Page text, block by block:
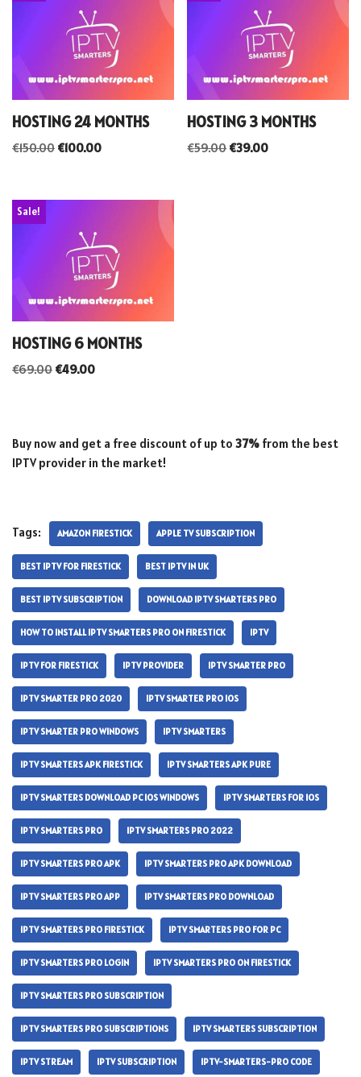
HOSTING 24 MONTHS
€150.00 €100.00
HOSTING 3 MONTHS
€59.00€39.00
Sale!
HOSTING 6 MONTHS
€69.00 €49.00
Buy now and get a free discount of up to 37% from the best
IPTV provider in the market!
Tags: AMAZON FIRESTICK APPLE TV SUBSCRIPTION
BEST IPTV FOR FIRESTICK BEST IPTV IN UK
BEST IPTV SUBSCRIPTION DOWNLOAD IPTV SMARTERS PRO
HOW TO INSTALL IPTV SMARTERS PRO ON FIRESTICK IPTV
IPTV FOR FIRESTICK IPTV PROVIDER IPTV SMARTER PRO
IPTV SMARTER PRO 2020 IPTV SMARTER PRO IOS
IPTV SMARTER PRO WINDOWS IPTV SMARTERS
IPTV SMARTERS APK FIRESTICK IPTV SMARTERS APK PURE
IPTV SMARTERS DOWNLOAD PC IOS WINDOWS IPTV SMARTERS FOR IOS
IPTV SMARTERS PRO IPTV SMARTERS PRO 2022
IPTV SMARTERS PRO APK IPTV SMARTERS PRO APK DOWNLOAD
IPTV SMARTERS PRO APP IPTV SMARTERS PRO DOWNLOAD
IPTV SMARTERS PRO FIRESTICK IPTV SMARTERS PRO FOR PC
IPTV SMARTERS PRO LOGIN IPTV SMARTERS PRO ON FIRESTICK
IPTV SMARTERS PRO SUBSCRIPTION
IPTV SMARTERS PRO SUBSCRIPTIONS IPTV SMARTERS SUBSCRIPTION
IPTV STREAM IPTV SUBSCRIPTION IPTV-SMARTERS-PRO CODE